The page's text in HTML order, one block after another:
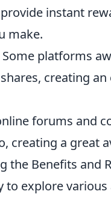
instant
make.
Some platforms
creating an
forums and
creating a great
the Benefits and
to explore